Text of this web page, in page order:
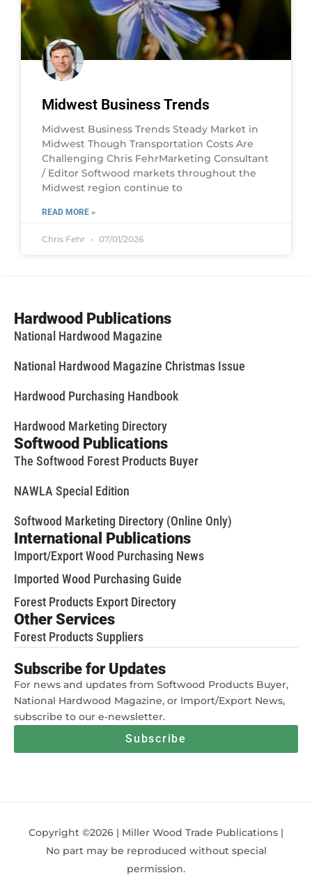
Midwest Business Trends
Midwest Business Trends Steady Market in
Midwest Though Transportation Costs Are
Challenging Chris FehrMarketing Consultant
/ Editor Softwood markets throughout the
Midwest region continue to
READ MORE »
Chris Fehr 07/01/2026
Hardwood Publications
National Hardwood Magazine
National Hardwood Magazine Christmas Issue
Hardwood Purchasing Handbook
Hardwood Marketing Directory
Softwood Publications
The Softwood Forest Products Buyer
NAWLA Special Edition
Softwood Marketing Directory (Online Only)
International Publications
Import/Export Wood Purchasing News
Imported Wood Purchasing Guide
Forest Products Export Directory
Other Services
Forest Products Suppliers
Subscribe for Updates
For news and updates from Softwood Products Buyer,
National Hardwood Magazine, or Import/Export News,
subscribe to our e-newsletter.
Subscribe
Copyright ©2026 | Miller Wood Trade Publications |
No part may be reproduced without special
permission.